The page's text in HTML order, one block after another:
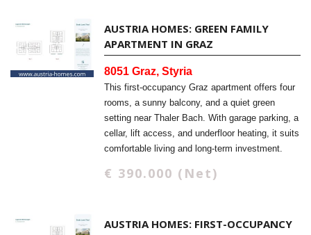
AUSTRIA HOMES: GREEN FAMILY
APARTMENT IN GRAZ
8051 Graz, Styria
This first-occupancy Graz apartment offers four
rooms, a sunny balcony, and a quiet green
setting near Thaler Bach. With garage parking, a
cellar, lift access, and underfloor heating, it suits
comfortable living and long-term investment.
€ 390.000 (Net)
AUSTRIA HOMES: FIRST-OCCUPANCY